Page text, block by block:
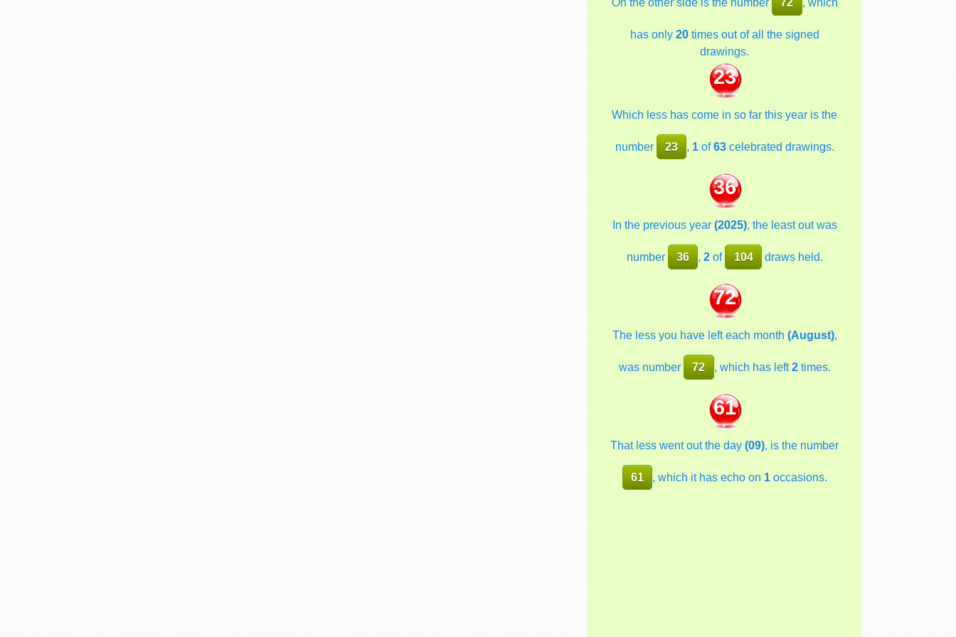
has only 20times out of all the signed
drawings.
23
Which less has come in so far this year is the
number 23 , 1 of63 celebrated drawings.
36
In the previous year (2025), the least out was
number 36 ,2 of 104 draws held.
72
The less you have left each month (August),
was number 72 , which has left2times.
61
That less went out the day(09), is the number
61 , which it has echo on 1 occasions.